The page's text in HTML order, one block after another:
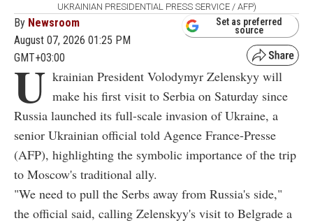
UKRAINIAN PRESIDENTIAL PRESS SERVICE / AFP)
By Newsroom
August 07, 2026 01:25 PM
GMT+03:00
Set as preferred
source
U krainian President Volodymyr Zelenskyy will
make his first visit to Serbia on Saturday since
Russia launched its full-scale invasion of Ukraine, a
senior Ukrainian official told Agence France-Presse
(AFP), highlighting the symbolic importance of the trip
to Moscow's traditional ally.
"We need to pull the Serbs away from Russia's side,"
the official said, calling Zelenskyy's visit to Belgrade a